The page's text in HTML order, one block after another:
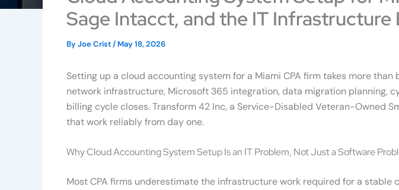
Sage Intacct, and the IT Infrastructure
ByJoe Crist/ May 18, 2026
Setting up a cloud accounting system for a Miami CPA firm takes more
network infrastructure, Microsoft 365 integration, data migration
billing cycle closes. Transform 42 Inc, a Service-Disabled Veteran-Owned
that work reliably from day one.
Why Cloud Accounting System Setup Is an IT Problem, Not Just a Software
Most CPA firms underestimate the infrastructure work required for a